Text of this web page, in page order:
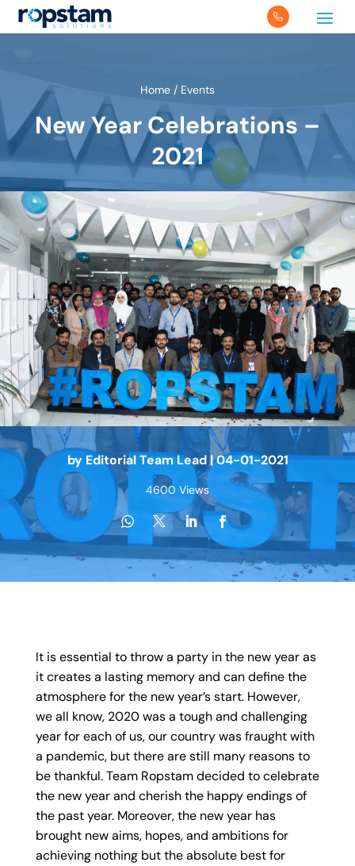
Home / Events
New Year Celebrations –
2021
by Editorial Team Lead|04-01-2021
4600 Views
It is essential to throw a party in the new year as
it creates a lasting memory and can define the
atmosphere for the new year’s start. However,
we all know, 2020 was a tough and challenging
year for each of us, our country was fraught with
a pandemic, but there are still many reasons to
be thankful. Team Ropstam decided to celebrate
the new year and cherish the happy endings of
the past year. Moreover, the new year has
brought new aims, hopes, and ambitions for
achieving nothing but the absolute best for